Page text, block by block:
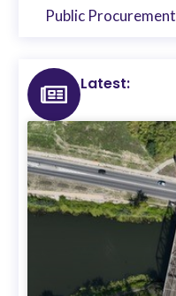
Public Procurement
Latest: